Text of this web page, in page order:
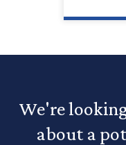
We're
about a